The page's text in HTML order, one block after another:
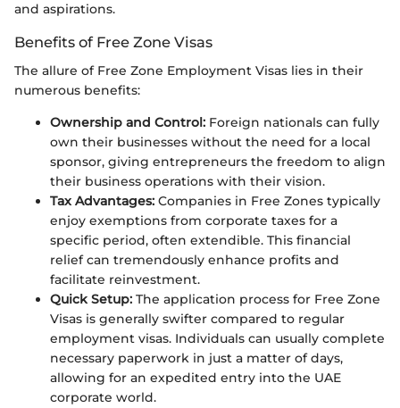
and aspirations.
Benefits of Free Zone Visas
The allure of Free Zone Employment Visas lies in their
numerous benefits:
Ownership and Control: Foreign nationals can fully
own their businesses without the need for a local
sponsor, giving entrepreneurs the freedom to align
their business operations with their vision.
Tax Advantages: Companies in Free Zones typically
enjoy exemptions from corporate taxes for a
specific period, often extendible. This financial
relief can tremendously enhance profits and
facilitate reinvestment.
Quick Setup: The application process for Free Zone
Visas is generally swifter compared to regular
employment visas. Individuals can usually complete
necessary paperwork in just a matter of days,
allowing for an expedited entry into the UAE
corporate world.